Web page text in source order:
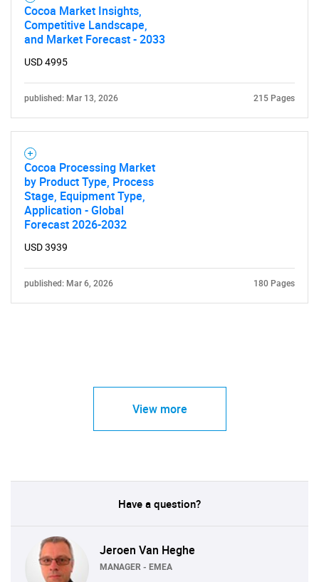
Need help finding what you are looking for?
Contact Us
Cocoa Market Insights,
Competitive Landscape,
and Market Forecast - 2033
USD 4995
published: Mar 13, 2026 215 Pages
Cocoa Processing Market
by Product Type, Process
Stage, Equipment Type,
Application - Global
Forecast 2026-2032
USD 3939
published: Mar 6, 2026 180 Pages
View more
Have a question?
Jeroen Van Heghe
MANAGER - EMEA